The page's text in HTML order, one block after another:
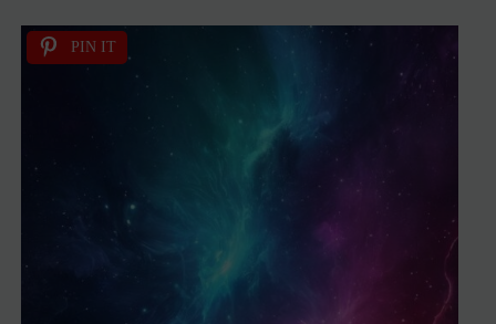
PIN IT